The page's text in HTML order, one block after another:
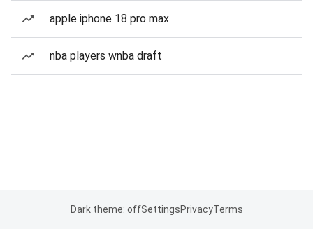
apple iphone 18 pro max
nba players wnba draft
Dark theme: offSettingsPrivacyTerms